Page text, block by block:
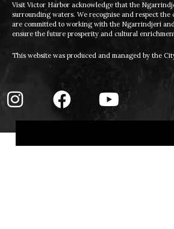
Visit Victor Harbor acknowledge that the
surrounding waters. We recognise and respect
are committed to working with the Ngarrindjeri
ensure the future prosperity and cultural
This website was produced and managed by the